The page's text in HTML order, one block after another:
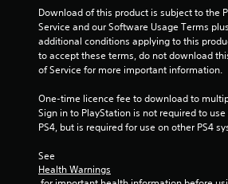
Download of this product is subject to the
Service and our Software Usage Terms
additional conditions applying to this
to accept these terms, do not download
of Service for more important information.
One-time licence fee to download to
Sign in to PlayStation is not required to
PS4, but is required for use on other PS4
See
Health Warnings